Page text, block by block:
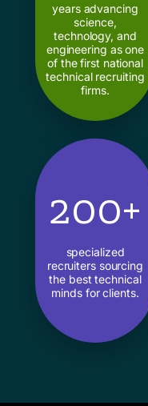
years advancing
science,
technology, and
engineering as one
of the first national
technical recruiting
firms.
200+
specialized
recruiters sourcing
the best technical
minds for clients.